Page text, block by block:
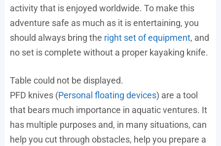
activity that is enjoyed worldwide. To make this
adventure safe as much as it is entertaining, you
should always bring the right set of equipment, and
no set is complete without a proper kayaking knife.
Table could not be displayed.
PFD knives (Personal floating devices) are a tool
that bears much importance in aquatic ventures. It
has multiple purposes and, in many situations, can
help you cut through obstacles, help you prepare a